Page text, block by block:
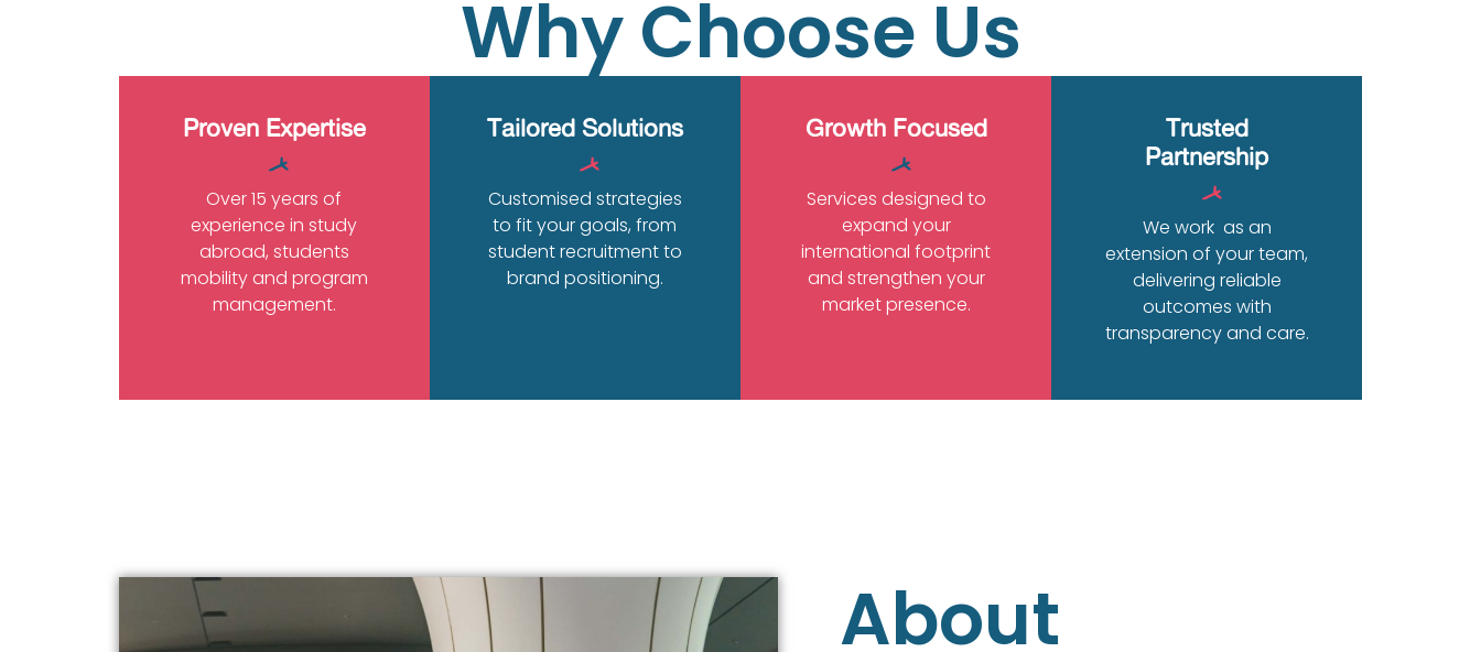
Why Choose Us
Proven Expertise
Over 15 years of
experience in study
abroad, students
mobility and program
management.
Tailored Solutions
Customised strategies
to fit your goals, from
student recruitment to
brand positioning.
Growth Focused
Services designed to
expand your
international footprint
and strengthen your
market presence.
Trusted
Partnership
We work as an
extension of your team,
delivering reliable
outcomes with
transparency and care.
About